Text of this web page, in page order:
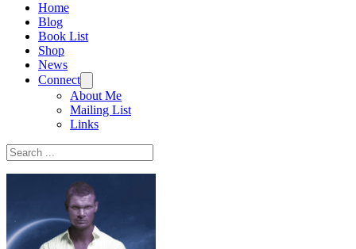
Home
Blog
Book List
Shop
News
Connect
About Me
Mailing List
Links
Search